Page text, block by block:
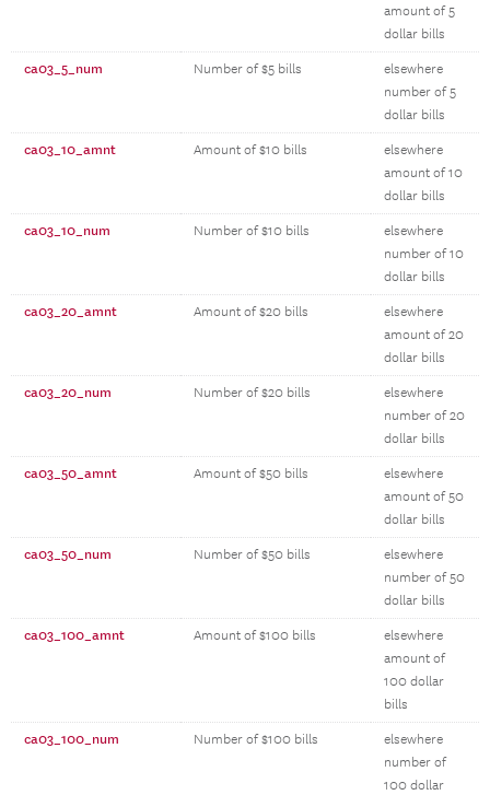
amount of 5
dollar bills
ca03_5_num Number of $5 bills
elsewhere
number of 5
dollar bills
ca03_10_amnt Amount of $10 bills
elsewhere
amount of 10
dollar bills
ca03_10_num Number of $10 bills
elsewhere
number of 10
dollar bills
ca03_20_amnt Amount of $20 bills
elsewhere
amount of 20
dollar bills
ca03_20_num Number of $20 bills
elsewhere
number of 20
dollar bills
ca03_50_amnt Amount of $50 bills
elsewhere
amount of 50
dollar bills
ca03_50_num Number of $50 bills
elsewhere
number of 50
dollar bills
ca03_100_amnt Amount of $100 bills
elsewhere
amount of
100 dollar
bills
ca03_100_num Number of $100 bills
elsewhere
number of
100 dollar